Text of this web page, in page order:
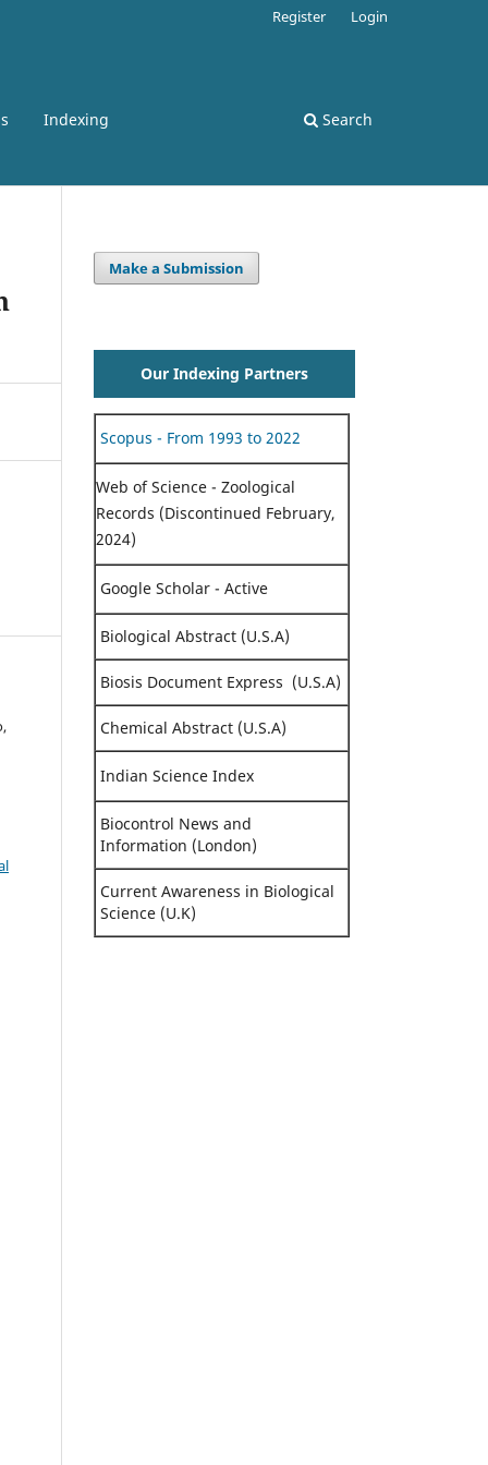
Indexing Search
Register Login
Make a Submission
Our Indexing Partners
Scopus - From 1993 to 2022
Web of Science - Zoological
Records (Discontinued February,
2024)
Google Scholar - Active
Biological Abstract (U.S.A)
Biosis Document Express (U.S.A)
Chemical Abstract (U.S.A)
Indian Science Index
Biocontrol News and
Information (London)
Current Awareness in Biological
Science (U.K)